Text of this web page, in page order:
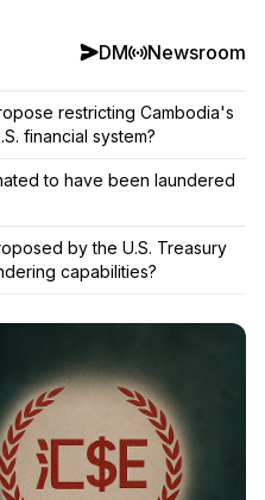
DM Newsroom
restricting Cambodia's
financial system?
to have been laundered
by the U.S. Treasury
capabilities?